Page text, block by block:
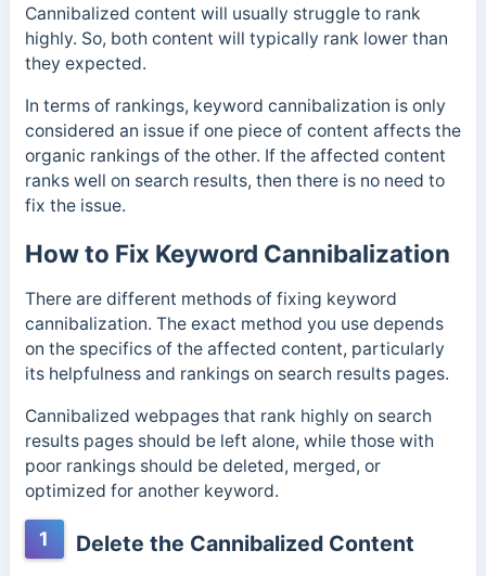
Cannibalized content will usually struggle to rank
highly. So, both content will typically rank lower than
they expected.
In terms of rankings, keyword cannibalization is only
considered an issue if one piece of content affects the
organic rankings of the other. If the affected content
ranks well on search results, then there is no need to
fix the issue.
How to Fix Keyword Cannibalization
There are different methods of fixing keyword
cannibalization. The exact method you use depends
on the specifics of the affected content, particularly
its helpfulness and rankings on search results pages.
Cannibalized webpages that rank highly on search
results pages should be left alone, while those with
poor rankings should be deleted, merged, or
optimized for another keyword.
1 Delete the Cannibalized Content